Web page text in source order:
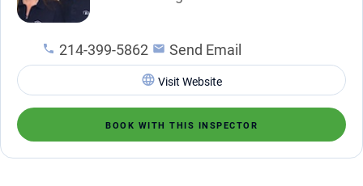
214-399-5862 Send Email
Visit Website
BOOK WITH THIS INSPECTOR